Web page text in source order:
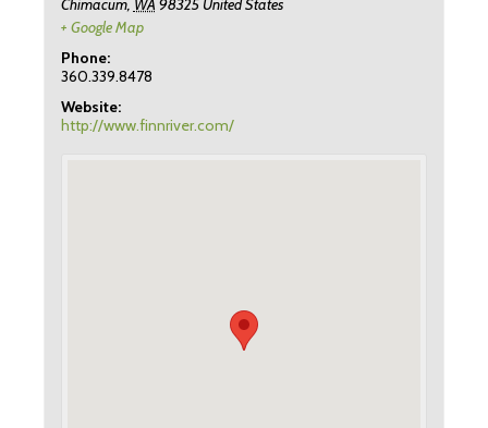
Chimacum, WA 98325 United States
+ Google Map
Phone:
360.339.8478
Website:
http://www.finnriver.com/